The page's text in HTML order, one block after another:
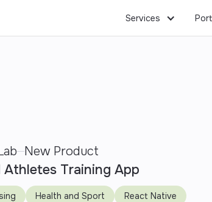
Services
New Product
Athletes Training App
Health and Sport React Native